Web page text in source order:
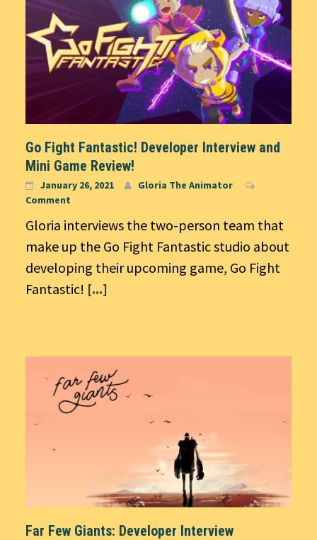
Go Fight Fantastic! Developer Interview and
Mini Game Review!
January 26, 2021
Gloria The Animator
Comment
Gloria interviews the two-person team that
make up the Go Fight Fantastic studio about
developing their upcoming game, Go Fight
Fantastic! [...]
Far Few Giants: Developer Interview